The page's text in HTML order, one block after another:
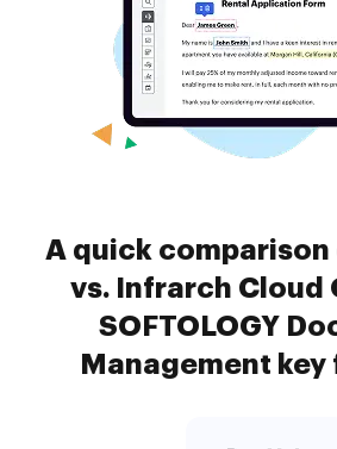
A quick comparison
vs. Infrarch Cloud
SOFTOLOGY
Management